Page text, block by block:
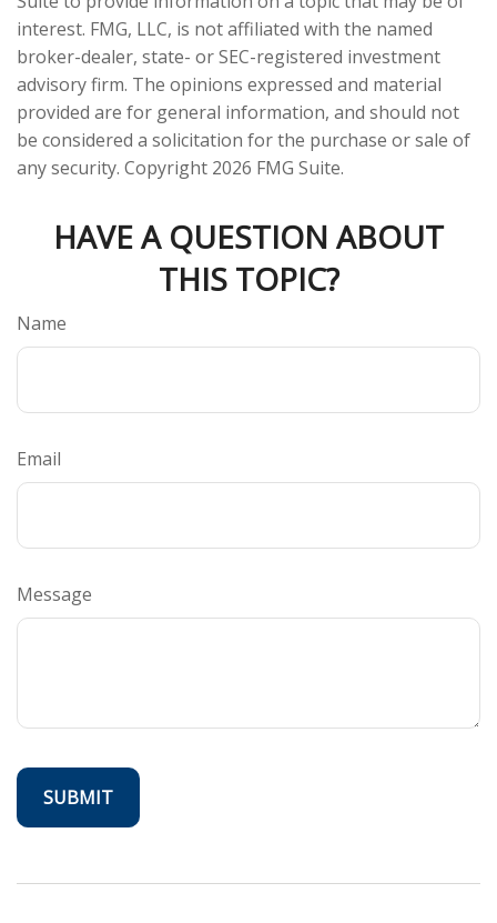
interest. FMG, LLC, is not affiliated with the named
broker-dealer, state- or SEC-registered investment
advisory firm. The opinions expressed and material
provided are for general information, and should not
be considered a solicitation for the purchase or sale of
any security. Copyright 2026 FMG Suite.
HAVE A QUESTION ABOUT
THIS TOPIC?
Name
Email
Message